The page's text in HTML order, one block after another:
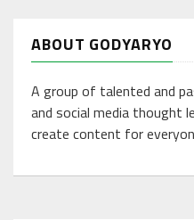
ABOUT GODYARYO
A group of talented and
and social media thought
create content for